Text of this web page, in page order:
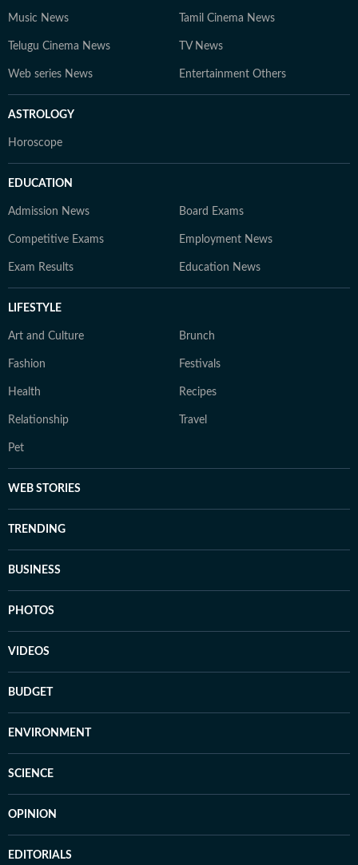
Music News Tamil Cinema News
Telugu Cinema News TV News
Web series News Entertainment Others
ASTROLOGY
Horoscope
EDUCATION
Admission News Board Exams
Competitive Exams Employment News
Exam Results Education News
LIFESTYLE
Art and Culture Brunch
Fashion Festivals
Health Recipes
Relationship Travel
Pet
WEB STORIES
TRENDING
BUSINESS
PHOTOS
VIDEOS
BUDGET
ENVIRONMENT
SCIENCE
OPINION
EDITORIALS